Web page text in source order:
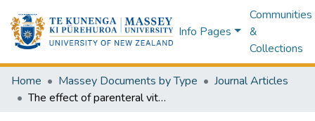
Info Pages
Communities
&
Collections
Home Massey Documents by Type
Journal Articles
The effect of parenteral vitamin B12 on the growth rate of dairy calves over the summer and autumn on seven farms from the Central Plateau, New Zealand.